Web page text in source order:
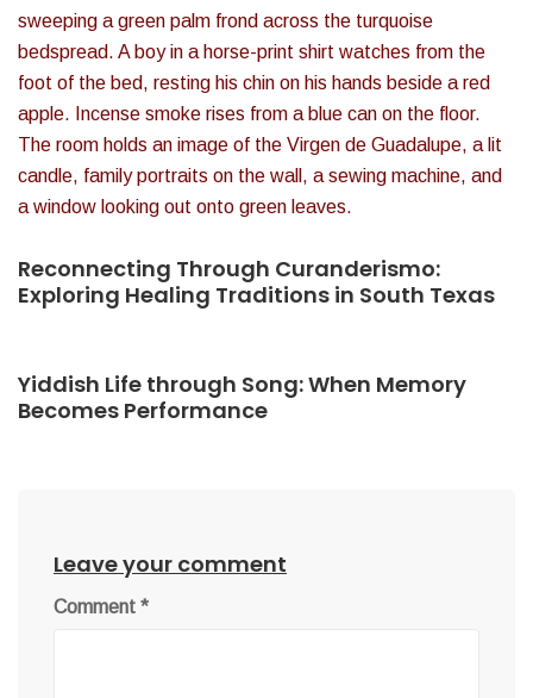
Reconnecting Through Curanderismo:
Exploring Healing Traditions in South Texas
Yiddish Life through Song: When Memory
Becomes Performance
Leave your comment
Comment *